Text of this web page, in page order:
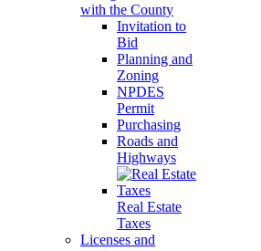
with the County
Invitation to
Bid
Planning and
Zoning
NPDES
Permit
Purchasing
Roads and
Highways
Real Estate
Taxes
Licenses and